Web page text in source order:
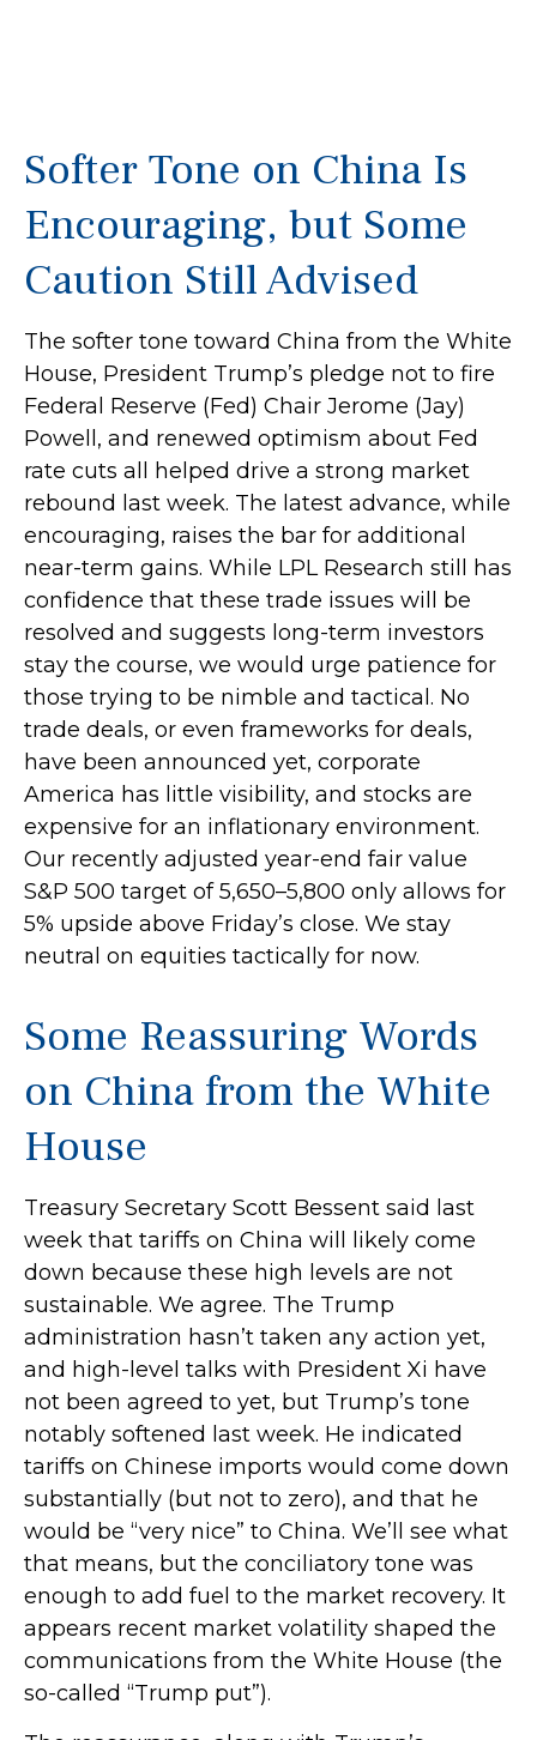
Softer Tone on China Is
Encouraging, but Some
Caution Still Advised
The softer tone toward China from the White
House, President Trump’s pledge not to fire
Federal Reserve (Fed) Chair Jerome (Jay)
Powell, and renewed optimism about Fed
rate cuts all helped drive a strong market
rebound last week. The latest advance, while
encouraging, raises the bar for additional
near-term gains. While LPL Research still has
confidence that these trade issues will be
resolved and suggests long-term investors
stay the course, we would urge patience for
those trying to be nimble and tactical. No
trade deals, or even frameworks for deals,
have been announced yet, corporate
America has little visibility, and stocks are
expensive for an inflationary environment.
Our recently adjusted year-end fair value
S&P 500 target of 5,650–5,800 only allows for
5% upside above Friday’s close. We stay
neutral on equities tactically for now.
Some Reassuring Words
on China from the White
House
Treasury Secretary Scott Bessent said last
week that tariffs on China will likely come
down because these high levels are not
sustainable. We agree. The Trump
administration hasn’t taken any action yet,
and high-level talks with President Xi have
not been agreed to yet, but Trump’s tone
notably softened last week. He indicated
tariffs on Chinese imports would come down
substantially (but not to zero), and that he
would be “very nice” to China. We’ll see what
that means, but the conciliatory tone was
enough to add fuel to the market recovery. It
appears recent market volatility shaped the
communications from the White House (the
so-called “Trump put”).